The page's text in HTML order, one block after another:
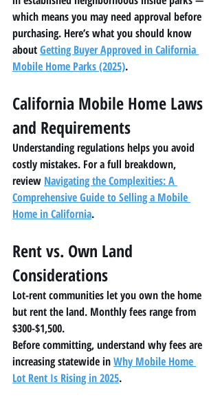
which means you may need approval before
purchasing. Here’s what you should know
about Getting Buyer Approved in California
Mobile Home Parks (2025).
California Mobile Home Laws
and Requirements
Understanding regulations helps you avoid
costly mistakes. For a full breakdown,
review Navigating the Complexities: A
Comprehensive Guide to Selling a Mobile
Home in California.
Rent vs. Own Land
Considerations
Lot-rent communities let you own the home
but rent the land. Monthly fees range from
$300-$1,500.
Before committing, understand why fees are
increasing statewide in Why Mobile Home
Lot Rent Is Rising in 2025.